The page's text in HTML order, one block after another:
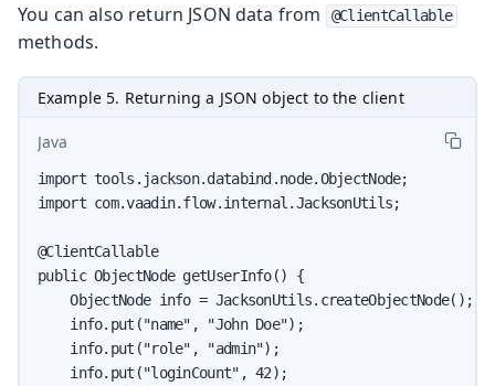
You can also return JSON data from @ClientCallable
methods.
Example 5. Returning a JSON object to the client
Java
import tools.jackson.databind.node.ObjectNode;
import com.vaadin.flow.internal.JacksonUtils;
@ClientCallable
public ObjectNode getUserInfo() {
    ObjectNode info = JacksonUtils.createObjectNode();
    info.put("name", "John Doe");
    info.put("role", "admin");
    info.put("loginCount", 42);